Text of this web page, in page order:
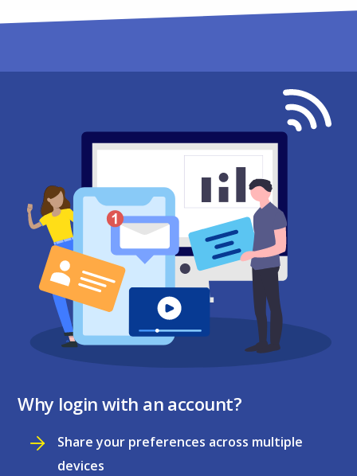
Why login with an account?
Share your preferences across multiple
devices